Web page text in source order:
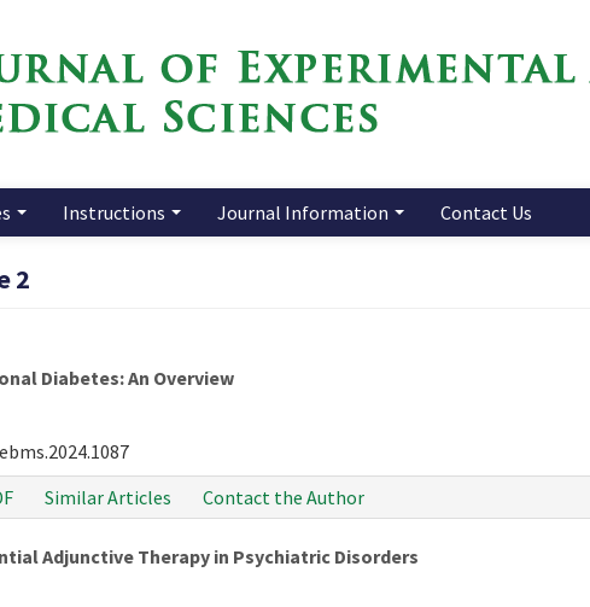
Instructions Journal Information Contact Us
2
Diabetes: An Overview
Similar Articles Contact the Author
Adjunctive Therapy in Psychiatric Disorders